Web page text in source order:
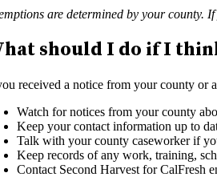
are determined by your county.
should I do if I
received a notice from your county or
Watch for notices from your county
Keep your contact information up to
Talk with your county caseworker if
Keep records of any work, training,
Contact Second Harvest for CalFresh